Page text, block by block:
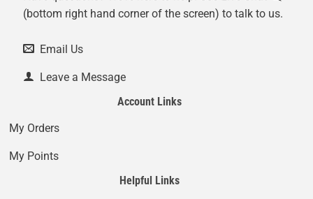
(bottom right hand corner of the screen) to talk to us.
Email Us
Leave a Message
Account Links
My Orders
My Points
Helpful Links